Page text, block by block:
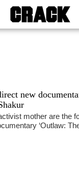
new
mother are the
‘Outlaw: